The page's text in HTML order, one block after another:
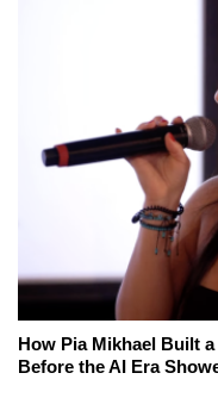
How Pia Mikhael Built
Before the AI Era